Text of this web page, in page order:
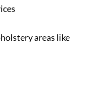
areas like